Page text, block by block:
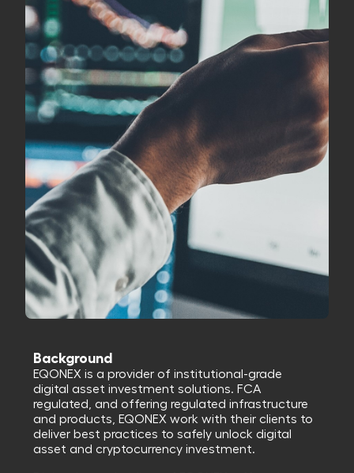
Background
EQONEX is a provider of institutional-grade
digital asset investment solutions. FCA
regulated, and offering regulated infrastructure
and products, EQONEX work with their clients to
deliver best practices to safely unlock digital
asset and cryptocurrency investment.